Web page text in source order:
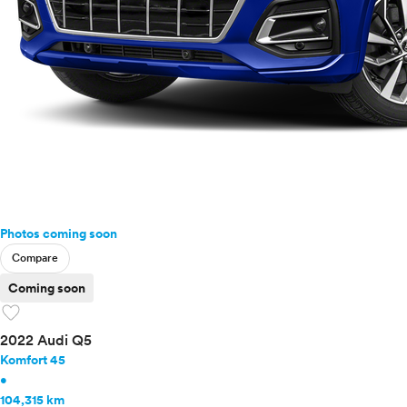
Photos coming soon
Compare
Coming soon
favorite
2022 Audi Q5
Komfort 45
•
104,315 km